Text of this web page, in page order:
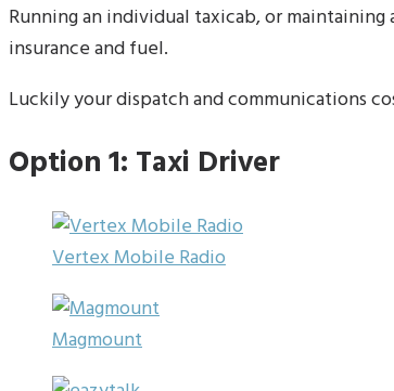
Running an individual taxicab, or
insurance and fuel.
Luckily your dispatch and communications
Option 1: Taxi Driver
Vertex Mobile Radio
Magmount